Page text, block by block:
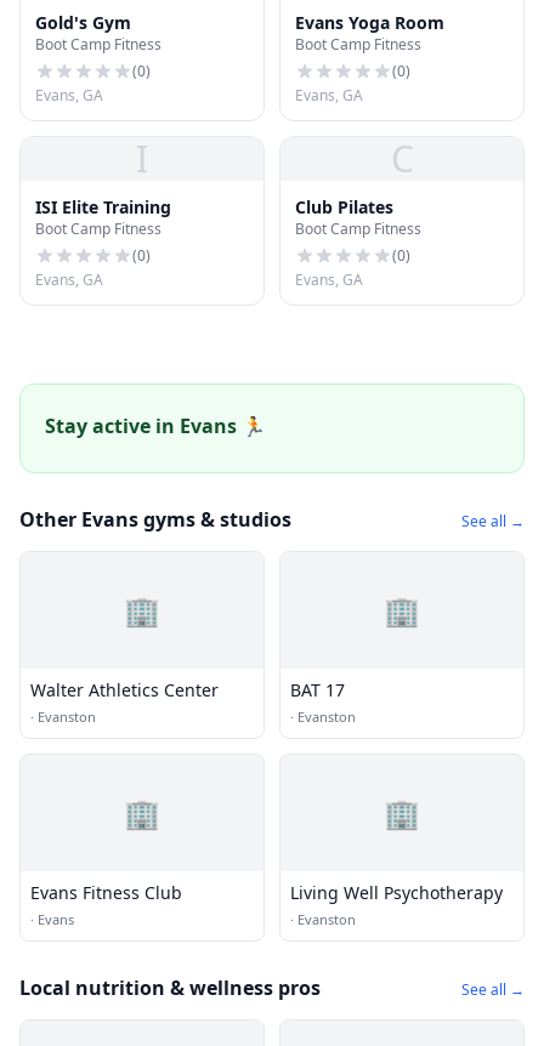
Gold's Gym
Boot Camp Fitness
(0)
Evans, GA
Evans Yoga Room
Boot Camp Fitness
(0)
Evans, GA
I
ISI Elite Training
Boot Camp Fitness
(0)
Evans, GA
C
Club Pilates
Boot Camp Fitness
(0)
Evans, GA
Stay active in Evans 🏃
Other Evans gyms & studios See all →
🏢
Walter Athletics Center
· Evanston
🏢
BAT 17
· Evanston
🏢
Evans Fitness Club
· Evans
🏢
Living Well Psychotherapy
· Evanston
Local nutrition & wellness pros See all →